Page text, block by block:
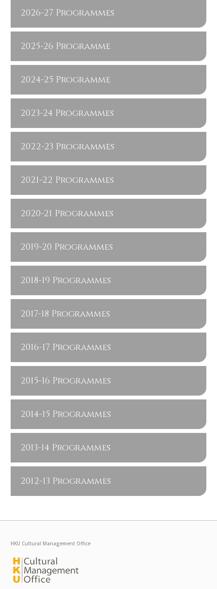
2026-27 Programmes
2025-26 Programme
2024-25 Programme
2023-24 Programmes
2022-23 Programmes
2021-22 Programmes
2020-21 Programmes
2019-20 Programmes
2018-19 Programmes
2017-18 Programmes
2016-17 Programmes
2015-16 Programmes
2014-15 Programmes
2013-14 Programmes
2012-13 Programmes
HKU Cultural Management Office